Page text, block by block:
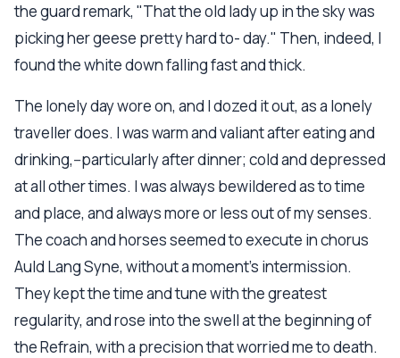
the guard remark, "That the old lady up in the sky was
picking her geese pretty hard to- day." Then, indeed, I
found the white down falling fast and thick.
The lonely day wore on, and I dozed it out, as a lonely
traveller does. I was warm and valiant after eating and
drinking,--particularly after dinner; cold and depressed
at all other times. I was always bewildered as to time
and place, and always more or less out of my senses.
The coach and horses seemed to execute in chorus
Auld Lang Syne, without a moment's intermission.
They kept the time and tune with the greatest
regularity, and rose into the swell at the beginning of
the Refrain, with a precision that worried me to death.